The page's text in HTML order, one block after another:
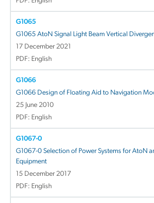
G1065
G1065 AtoN Signal Light Beam Vertical
17 December 2021
PDF: English
G1066
G1066 Design of Floating Aid to Navigation
25 June 2010
PDF: English
G1067-0
G1067-0 Selection of Power Systems for AtoN
Equipment
15 December 2017
PDF: English